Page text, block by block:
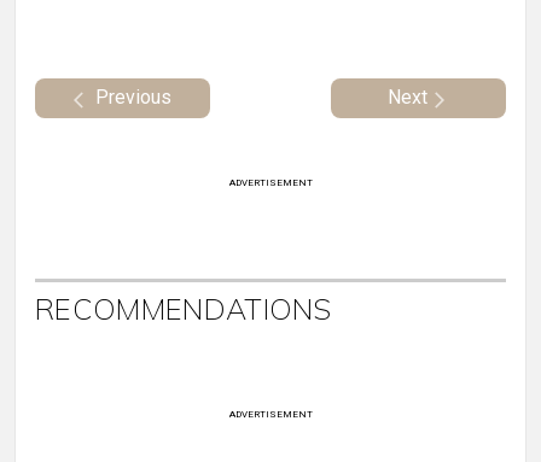
Previous Next
ADVERTISEMENT
RECOMMENDATIONS
ADVERTISEMENT